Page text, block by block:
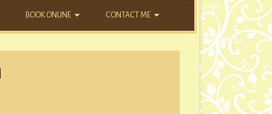
BOOK ONLINE CONTACT ME